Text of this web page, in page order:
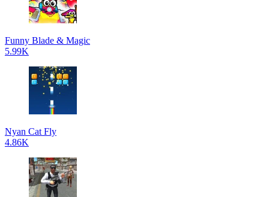
Funny Blade & Magic
5.99K
Nyan Cat Fly
4.86K